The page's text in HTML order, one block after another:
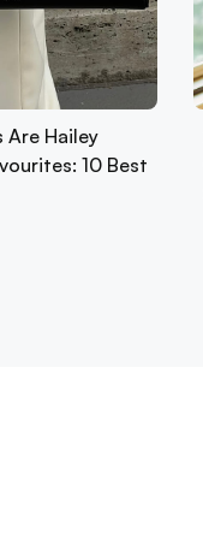
Are Hailey
10 Best